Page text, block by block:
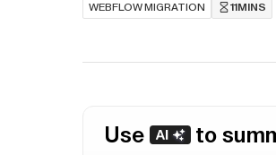
WEBFLOW MIGRATION 11MINS
Use to